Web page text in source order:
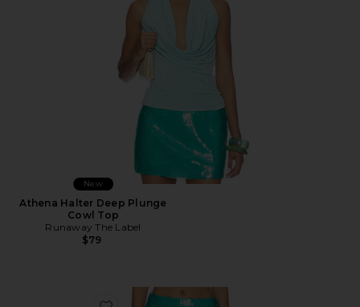
New
Athena Halter Deep Plunge
Cowl Top
Runaway The Label
$79